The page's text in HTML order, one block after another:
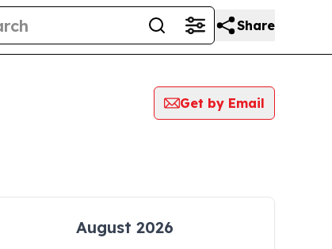
Share
Get by Email
August 2026